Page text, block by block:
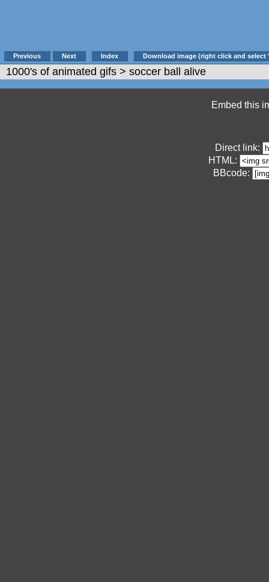
Previous Next Index Download image (right click and select
1000's of animated gifs > soccer ball alive
Embed this
Direct link:
HTML:
BBcode: